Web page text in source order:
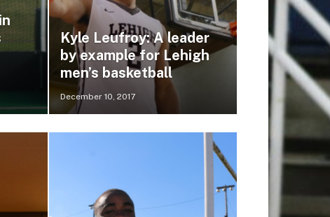
Kyle Leufroy: A leader
by example for Lehigh
men’s basketball
December 10, 2017